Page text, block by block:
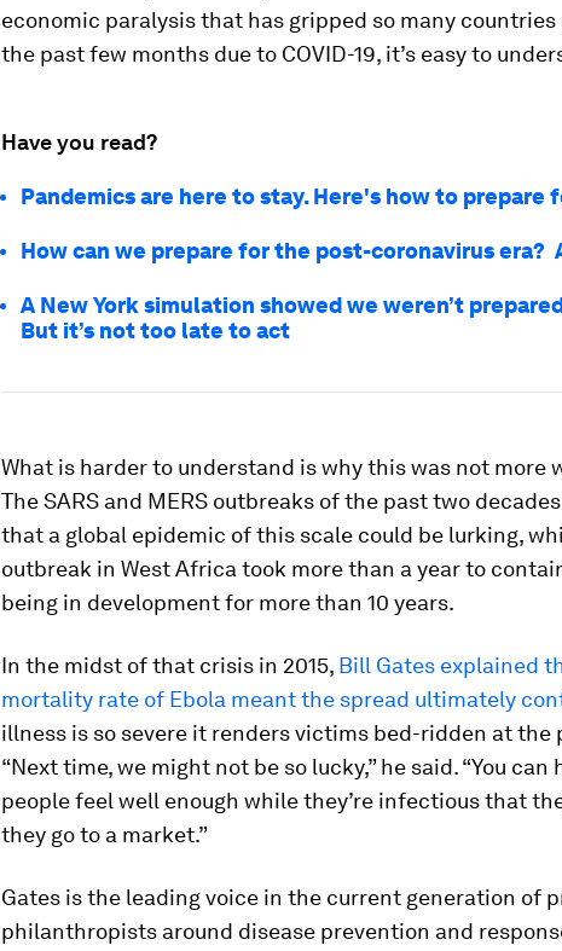
economic paralysis that has gripped so many
the past few months due to COVID-19, it’s easy to
Have you read?
Pandemics are here to stay. Here's how to prepare
How can we prepare for the post-coronavirus era?
A New York simulation showed we weren’t
But it’s not too late to act
What is harder to understand is why this was not more
The SARS and MERS outbreaks of the past two
that a global epidemic of this scale could be lurking,
outbreak in West Africa took more than a year to
being in development for more than 10 years.
In the midst of that crisis in 2015, Bill Gates explained
mortality rate of Ebola meant the spread ultimately
illness is so severe it renders victims bed-ridden at the
“Next time, we might not be so lucky,” he said. “You can
people feel well enough while they’re infectious that
they go to a market.”
Gates is the leading voice in the current generation of
philanthropists around disease prevention and